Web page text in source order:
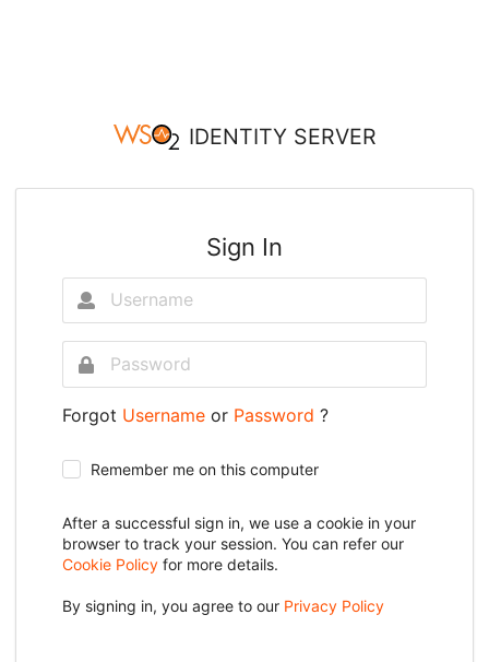
IDENTITY SERVER
Sign In
Forgot Username or Password ?
Remember me on this computer
After a successful sign in, we use a cookie in your
browser to track your session. You can refer our
Cookie Policy for more details.
By signing in, you agree to our Privacy Policy